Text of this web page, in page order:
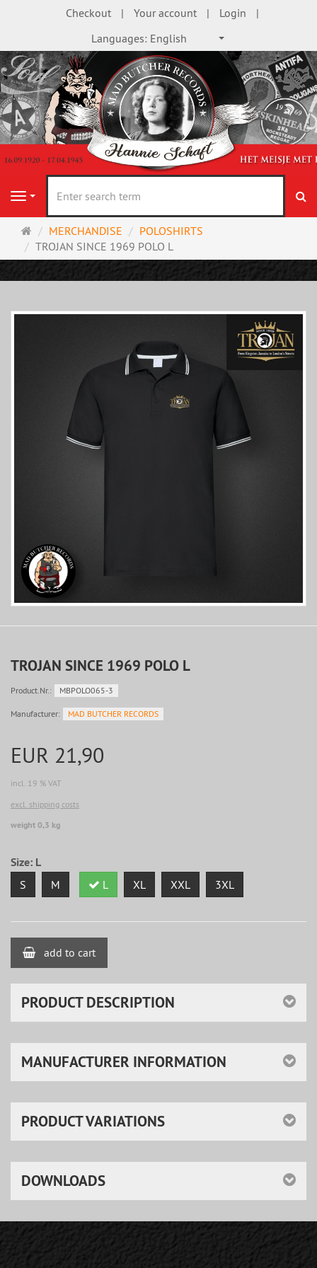
Checkout Your account
Login
Languages: English
Navigation
Main
page
MERCHANDISE
POLOSHIRTS
TROJAN SINCE 1969 POLO L
TROJAN SINCE 1969 POLO L
Product.Nr.: MBPOLO065-3
Manufacturer: MAD BUTCHER RECORDS
EUR 21,90
incl. 19 % VAT
excl. shipping costs
weight 0,3 kg
Size: L
S M L XL XXL 3XL
add to cart
PRODUCT DESCRIPTION
MANUFACTURER INFORMATION
PRODUCT VARIATIONS
DOWNLOADS